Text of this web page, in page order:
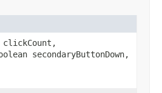
secondaryButtonDown,